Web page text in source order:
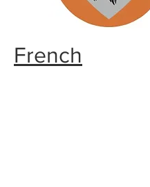
French